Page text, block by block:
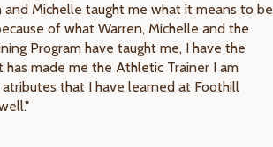
and Michelle taught me what it means to be
of what Warren, Michelle and the
Program have taught me, I have the
made me the Athletic Trainer I am
that I have learned at Foothill